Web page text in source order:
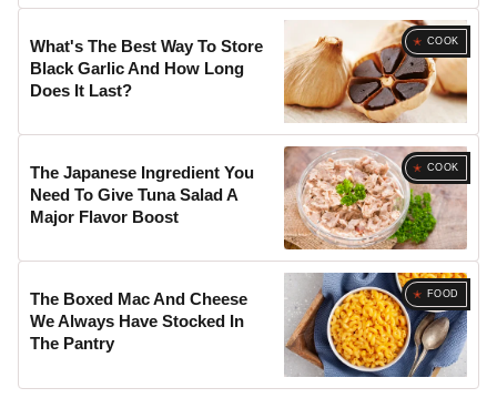
COOK
What's The Best Way To Store
Black Garlic And How Long
Does It Last?
COOK
The Japanese Ingredient You
Need To Give Tuna Salad A
Major Flavor Boost
FOOD
The Boxed Mac And Cheese
We Always Have Stocked In
The Pantry